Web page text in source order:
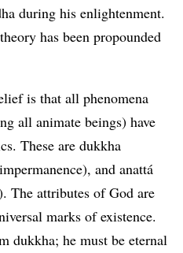
during his enlightenment.
has been propounded
is that all phenomena
all animate beings) have
These are dukkha
and anattá
The attributes of God are
marks of existence.
dukkha; he must be eternal